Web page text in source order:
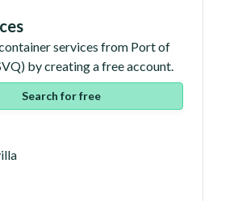
services from Port of
) by creating a free account.
Search for free